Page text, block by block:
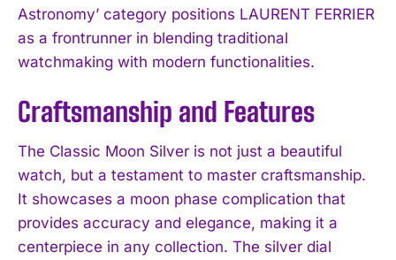
Astronomy’ category positions LAURENT FERRIER
as a frontrunner in blending traditional
watchmaking with modern functionalities.
Craftsmanship and Features
The Classic Moon Silver is not just a beautiful
watch, but a testament to master craftsmanship.
It showcases a moon phase complication that
provides accuracy and elegance, making it a
centerpiece in any collection. The silver dial